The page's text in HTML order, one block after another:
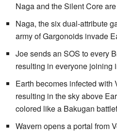
Naga and the Silent Core
Naga, the six dual-attribute
army of Gargonoids invade
Joe sends an SOS to every
resulting in everyone joining
Earth becomes infected with
resulting in the sky above
colored like a Bakugan
Wavern opens a portal from